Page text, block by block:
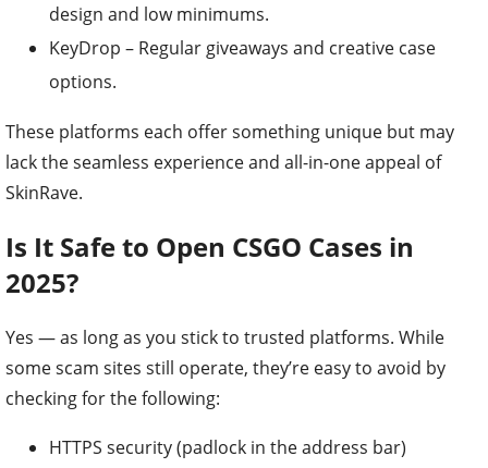
design and low minimums.
KeyDrop – Regular giveaways and creative case
options.
These platforms each offer something unique but may
lack the seamless experience and all-in-one appeal of
SkinRave.
Is It Safe to Open CSGO Cases in
2025?
Yes — as long as you stick to trusted platforms. While
some scam sites still operate, they’re easy to avoid by
checking for the following:
HTTPS security (padlock in the address bar)